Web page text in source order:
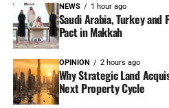
NEWS 1 hour ago
Saudi Arabia, Turkey and
Pact in Makkah
OPINION 2 hours ago
Why Strategic Land
Next Property Cycle